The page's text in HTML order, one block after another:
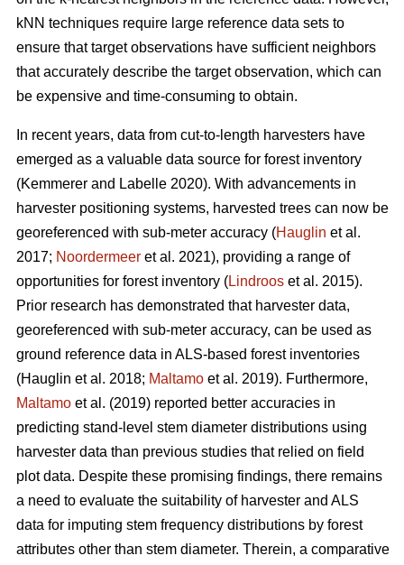
kNN techniques require large reference data sets to
ensure that target observations have sufficient neighbors
that accurately describe the target observation, which can
be expensive and time-consuming to obtain.
In recent years, data from cut-to-length harvesters have
emerged as a valuable data source for forest inventory
(Kemmerer and Labelle 2020). With advancements in
harvester positioning systems, harvested trees can now be
georeferenced with sub-meter accuracy (Hauglin et al.
2017; Noordermeer et al. 2021), providing a range of
opportunities for forest inventory (Lindroos et al. 2015).
Prior research has demonstrated that harvester data,
georeferenced with sub-meter accuracy, can be used as
ground reference data in ALS-based forest inventories
(Hauglin et al. 2018; Maltamo et al. 2019). Furthermore,
Maltamo et al. (2019) reported better accuracies in
predicting stand-level stem diameter distributions using
harvester data than previous studies that relied on field
plot data. Despite these promising findings, there remains
a need to evaluate the suitability of harvester and ALS
data for imputing stem frequency distributions by forest
attributes other than stem diameter. Therein, a comparative